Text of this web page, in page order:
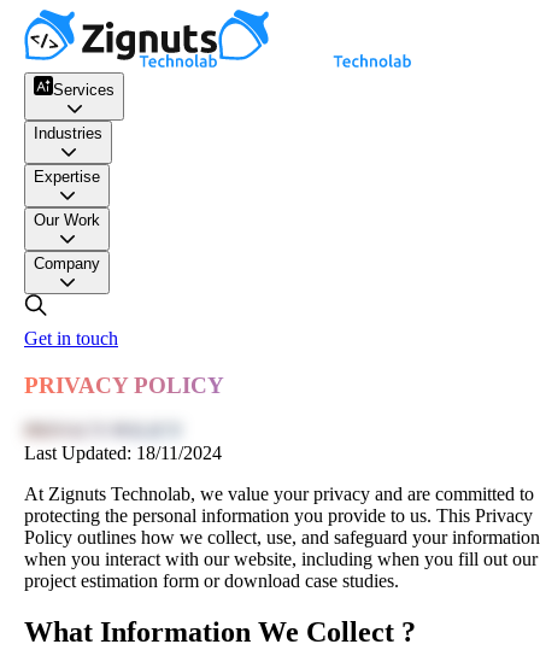
Services
Industries
Expertise
Our Work
Company
Get in touch
PRIVACY POLICY
Last Updated: 18/11/2024
At Zignuts Technolab, we value your privacy and are committed to
protecting the personal information you provide to us. This Privacy
Policy outlines how we collect, use, and safeguard your information
when you interact with our website, including when you fill out our
project estimation form or download case studies.
What Information We Collect ?